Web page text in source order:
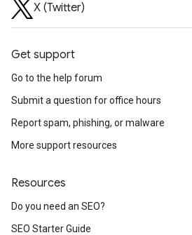
X (Twitter)
Get support
Go to the help forum
Submit a question for office hours
Report spam, phishing, or malware
More support resources
Resources
Do you need an SEO?
SEO Starter Guide